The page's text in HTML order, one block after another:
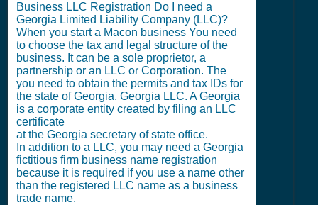
Business LLC Registration Do I need a
Georgia Limited Liability Company (LLC)?
When you start a Macon business You need
to choose the tax and legal structure of the
business. It can be a sole proprietor, a
partnership or an LLC or Corporation. The
you need to obtain the permits and tax IDs for
the state of Georgia. Georgia LLC. A Georgia
is a corporate entity created by filing an LLC
certificate
at the Georgia secretary of state office.
In addition to a LLC, you may need a Georgia
fictitious firm business name registration
because it is required if you use a name other
than the registered LLC name as a business
trade name.